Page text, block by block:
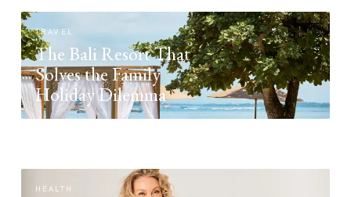
TRAVEL
The Bali Resort That
Solves the Family
Holiday Dilemma
HEALTH